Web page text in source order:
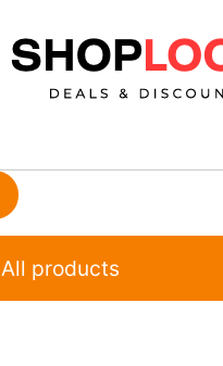
All products